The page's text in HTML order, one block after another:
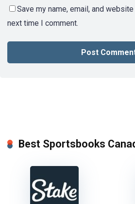
Save my name, email, and
next time I comment.
Best Sportsbooks